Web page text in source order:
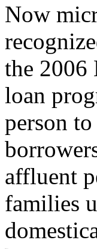
Now
the 2006
loan
person
affluent
families